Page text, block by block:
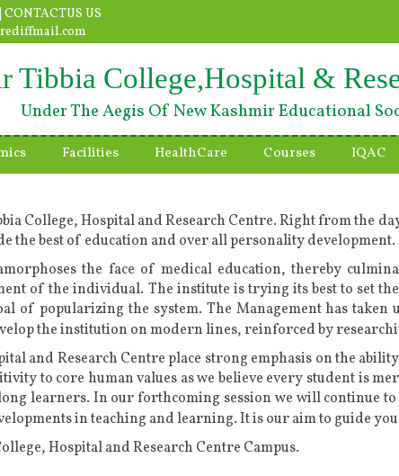
CONTACTUS US
Tibbia College,Hospital &
Under The Aegis Of New Kashmir Educational
Facilities HealthCare Courses IQAC
College, Hospital and Research Centre. Right from the
the best of education and over all personality development.
the face of medical education, thereby
of the individual. The institute is trying its best to set
of popularizing the system. The Management has
the institution on modern lines, reinforced by
and Research Centre place strong emphasis on the
to core human values as we believe every student is
learners. In our forthcoming session we will continue
in teaching and learning. It is our aim to guide
Hospital and Research Centre Campus.